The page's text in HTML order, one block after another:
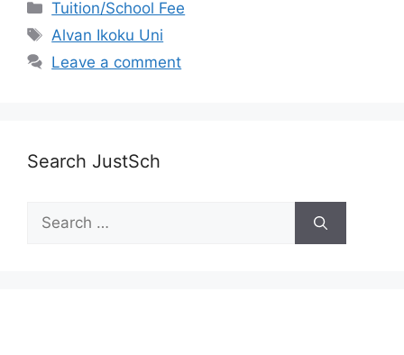
Categories
Tuition/School Fee
Tags
Alvan Ikoku Uni
Leave a comment
Search JustSch
Search
for: